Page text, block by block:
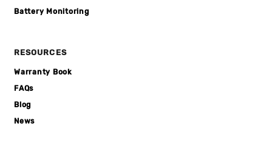
Battery Monitoring
RESOURCES
Warranty Book
FAQs
Blog
News